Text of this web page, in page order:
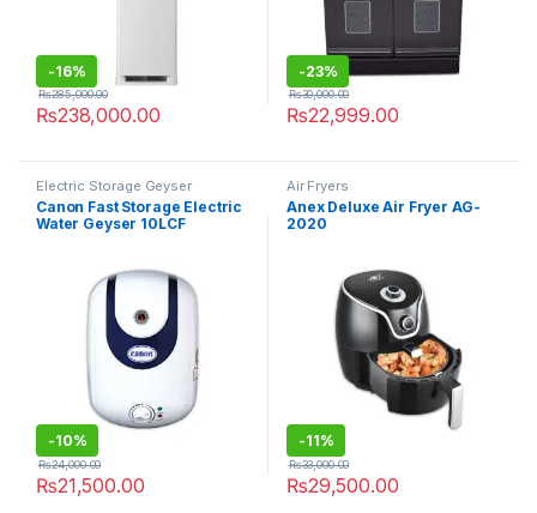
-16%
₨238,000.00
₨285,000.00
-23%
₨22,999.00
₨30,000.00
Electric Storage Geyser
Canon Fast Storage Electric
Water Geyser 10LCF
-10%
₨21,500.00
₨24,000.00
Air Fryers
Anex Deluxe Air Fryer AG-
2020
-11%
₨29,500.00
₨33,000.00